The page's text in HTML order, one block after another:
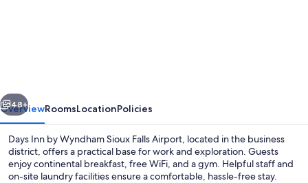
Falls
Airport
Next
48+
OverviewRoomsLocationPolicies
Days Inn by Wyndham Sioux Falls Airport, located in the business
district, offers a practical base for work and exploration. Guests
enjoy continental breakfast, free WiFi, and a gym. Helpful staff and
on-site laundry facilities ensure a comfortable, hassle-free stay.